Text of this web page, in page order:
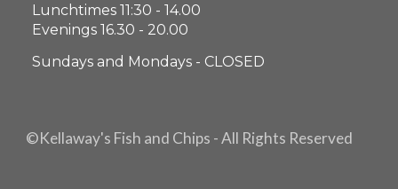
Lunchtimes 11:30 - 14.00
Evenings 16.30 - 20.00
Sundays and Mondays - CLOSED
©Kellaway's Fish and Chips - All Rights Reserved